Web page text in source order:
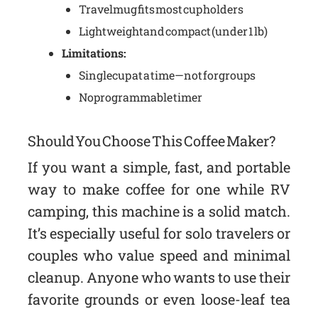
Travel mug fits most cup holders
Lightweight and compact (under 1 lb)
Limitations:
Single cup at a time—not for groups
No programmable timer
Should You Choose This Coffee Maker?
If you want a simple, fast, and portable
way to make coffee for one while RV
camping, this machine is a solid match.
It’s especially useful for solo travelers or
couples who value speed and minimal
cleanup. Anyone who wants to use their
favorite grounds or even loose-leaf tea